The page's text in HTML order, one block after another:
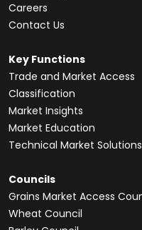
Careers
Contact Us
Key Functions
Trade and Market Access
Classification
Market Insights
Market Education
Technical Market Solutions
Councils
Grains Market Access
Wheat Council